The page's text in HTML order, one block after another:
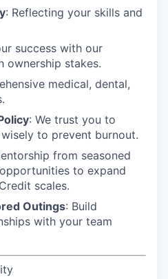
: Reflecting your skills and
success with our
ownership stakes.
medical, dental,
: We trust you to
to prevent burnout.
from seasoned
to expand
scales.
Outings: Build
with your team